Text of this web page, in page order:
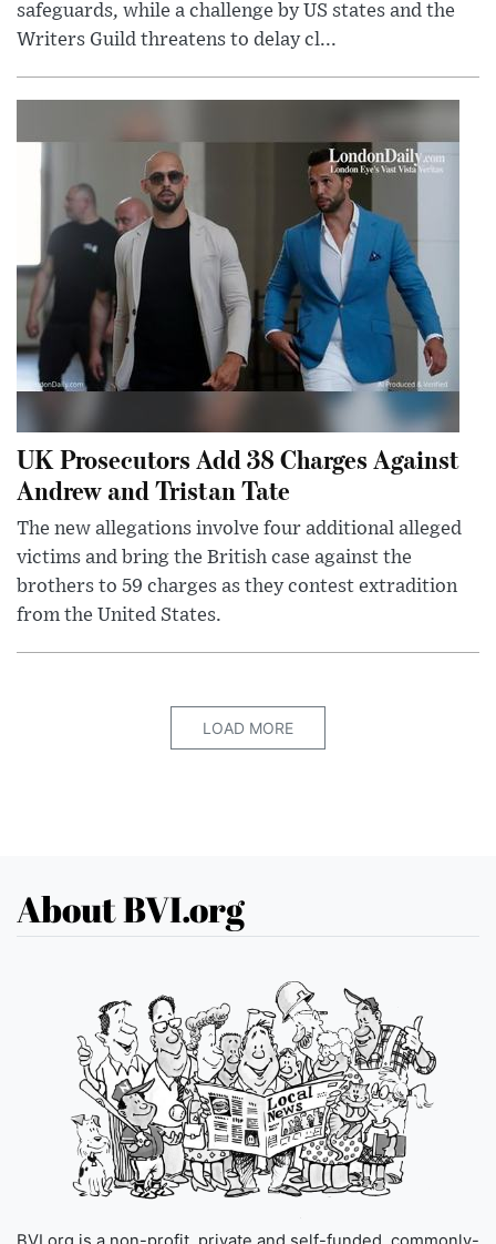
safeguards, while a challenge by US states and the
Writers Guild threatens to delay cl...
UK Prosecutors Add 38 Charges Against
Andrew and Tristan Tate
The new allegations involve four additional alleged
victims and bring the British case against the
brothers to 59 charges as they contest extradition
from the United States.
LOAD MORE
About BVI.org